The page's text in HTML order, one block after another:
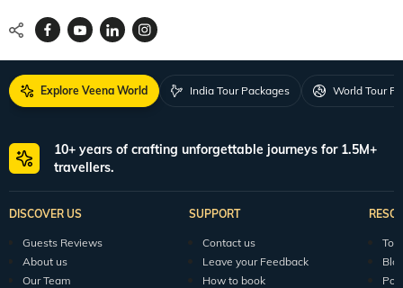
Explore Veena World India Tour Packages World Tour
10+ years of crafting unforgettable journeys for 1.5M+
travellers.
DISCOVER US
Guests Reviews
About us
Our Team
SUPPORT
Contact us
Leave your Feedback
How to book